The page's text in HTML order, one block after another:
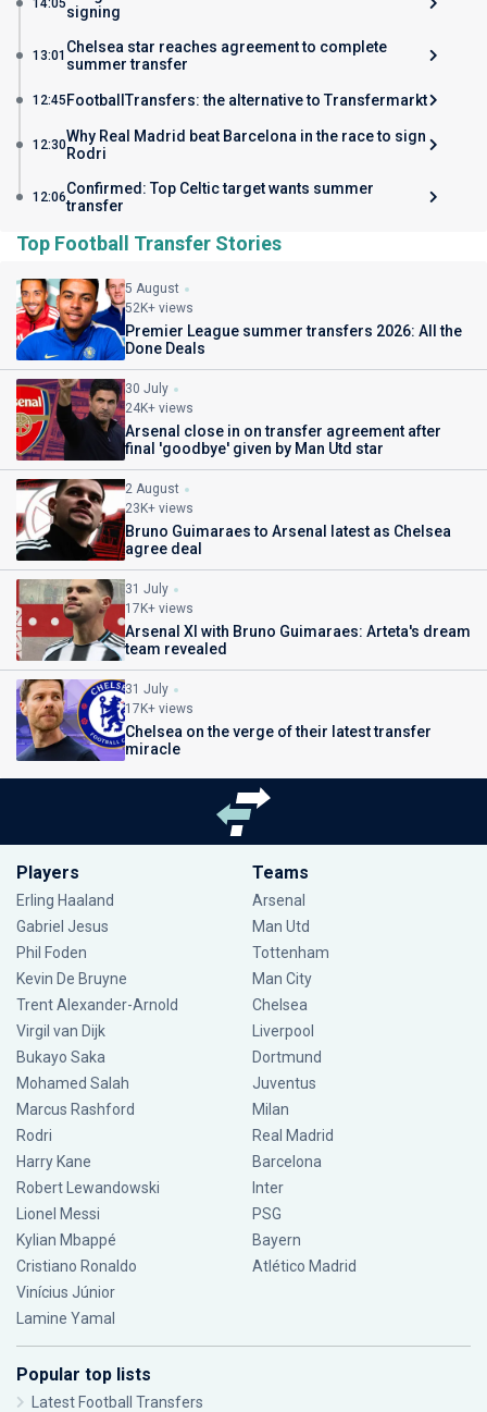
14:05signing
13:01 Chelsea star reaches agreement to complete
summer transfer
12:45 FootballTransfers: the alternative to Transfermarkt
12:30Why Real Madrid beat Barcelona in the race to sign
Rodri
12:06Confirmed: Top Celtic target wants summer
transfer
Top Football Transfer Stories
5 August
52K+ views
Premier League summer transfers 2026: All the
Done Deals
30 July
24K+ views
Arsenal close in on transfer agreement after
final 'goodbye' given by Man Utd star
2 August
23K+ views
Bruno Guimaraes to Arsenal latest as Chelsea
agree deal
31 July
17K+ views
Arsenal XI with Bruno Guimaraes: Arteta's dream
team revealed
31 July
17K+ views
Chelsea on the verge of their latest transfer
miracle
Players
Erling Haaland
Gabriel Jesus
Phil Foden
Kevin De Bruyne
Trent Alexander-Arnold
Virgil van Dijk
Bukayo Saka
Mohamed Salah
Marcus Rashford
Rodri
Harry Kane
Robert Lewandowski
Lionel Messi
Kylian Mbappé
Cristiano Ronaldo
Vinícius Júnior
Lamine Yamal
Teams
Arsenal
Man Utd
Tottenham
Man City
Chelsea
Liverpool
Dortmund
Juventus
Milan
Real Madrid
Barcelona
Inter
PSG
Bayern
Atlético Madrid
Popular top lists
Latest Football Transfers